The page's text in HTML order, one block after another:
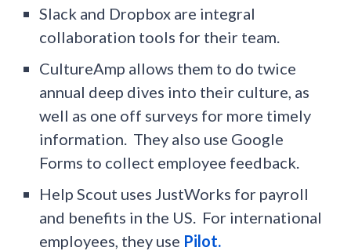
Slack and Dropbox are integral
collaboration tools for their team.
CultureAmp allows them to do twice
annual deep dives into their culture, as
well as one off surveys for more timely
information. They also use Google
Forms to collect employee feedback.
Help Scout uses JustWorks for payroll
and benefits in the US. For international
employees, they use Pilot.